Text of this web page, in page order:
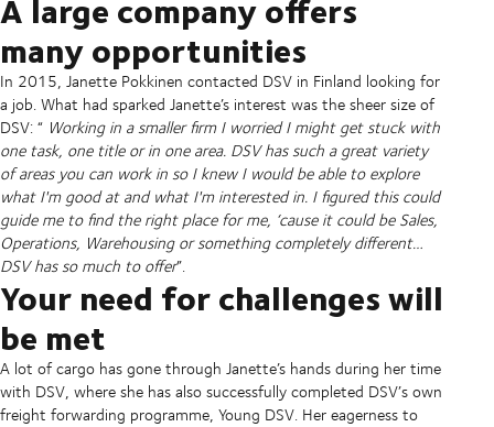
many opportunities
In 2015, Janette Pokkinen contacted DSV in Finland looking for
a job. What had sparked Janette’s interest was the sheer size of
DSV: “ Working in a smaller firm I worried I might get stuck with
one task, one title or in one area. DSV has such a great variety
of areas you can work in so I knew I would be able to explore
what I'm good at and what I'm interested in. I figured this could
guide me to find the right place for me, ‘cause it could be Sales,
Operations, Warehousing or something completely different…
DSV has so much to offer”.
Your need for challenges will
be met
A lot of cargo has gone through Janette’s hands during her time
with DSV, where she has also successfully completed DSV’s own
freight forwarding programme, Young DSV. Her eagerness to